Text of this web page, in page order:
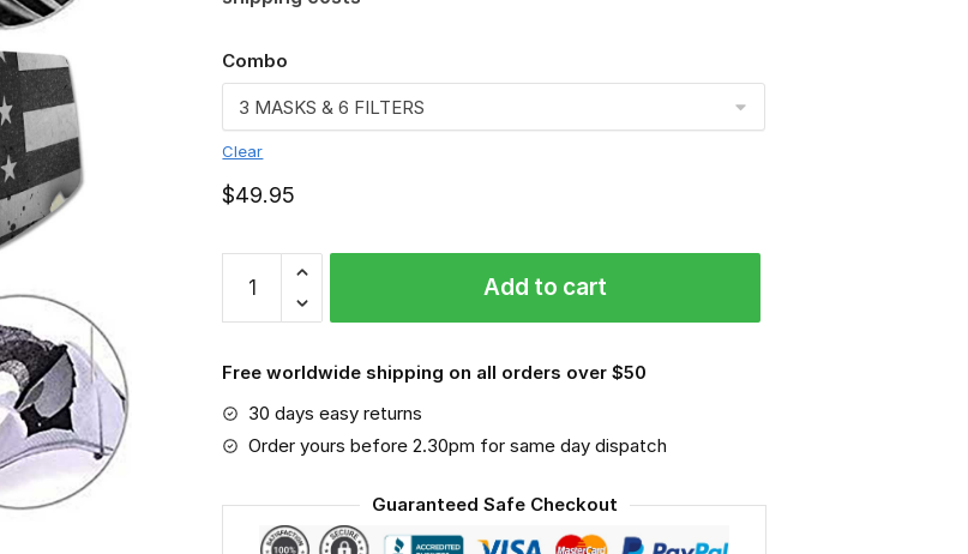
Combo
Clear
$49.95
Mexico
Lobos
Sport-
Mask
#3
Add to cart
Free worldwide shipping on all orders over $50
30 days easy returns
Order yours before 2.30pm for same day dispatch
Guaranteed Safe Checkout